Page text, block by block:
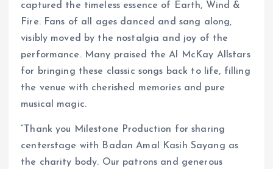
captured the timeless essence of Earth, Wind &
Fire. Fans of all ages danced and sang along,
visibly moved by the nostalgia and joy of the
performance. Many praised the Al McKay Allstars
for bringing these classic songs back to life, filling
the venue with cherished memories and pure
musical magic.
“Thank you Milestone Production for sharing
centerstage with Badan Amal Kasih Sayang as
the charity body. Our patrons and generous